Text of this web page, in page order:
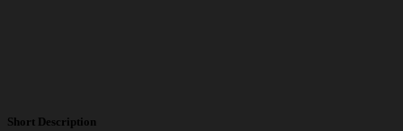
Short Description